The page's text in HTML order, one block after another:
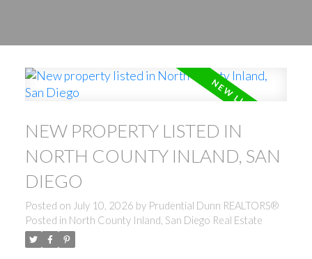
NEW PROPERTY LISTED IN
NORTH COUNTY INLAND, SAN
DIEGO
Posted on July 10, 2026 by Prudential Dunn REALTORS®
Posted in North County Inland, San Diego Real Estate